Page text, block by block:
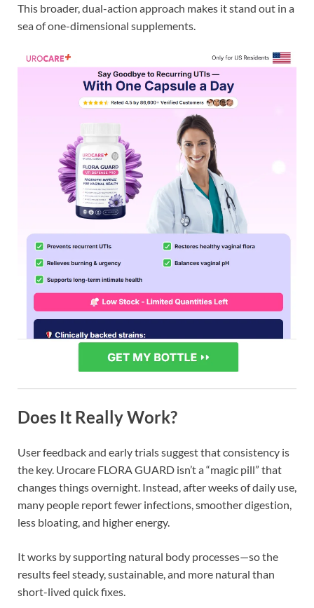
This broader, dual-action approach makes it stand out in a
sea of one-dimensional supplements.
Does It Really Work?
User feedback and early trials suggest that consistency is
the key. Urocare FLORA GUARD isn’t a “magic pill” that
changes things overnight. Instead, after weeks of daily use,
many people report fewer infections, smoother digestion,
less bloating, and higher energy.
It works by supporting natural body processes—so the
results feel steady, sustainable, and more natural than
short-lived quick fixes.